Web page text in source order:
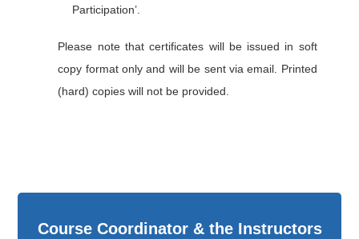
Participation’.
Please note that certificates will be issued in soft
copy format only and will be sent via email. Printed
(hard) copies will not be provided.
Course Coordinator & the Instructors